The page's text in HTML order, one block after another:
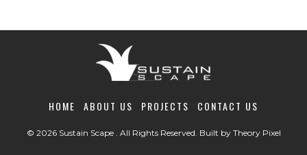
HOME ABOUT US PROJECTS CONTACT US
© 2026 Sustain Scape . All Rights Reserved. Built by Theory Pixel